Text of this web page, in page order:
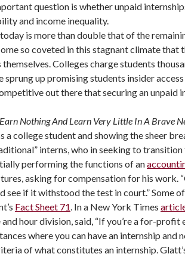
question is whether unpaid
and income inequality.
is more than double that of the
so coveted in this stagnant climate
Colleges charge students
up promising students insider
out there that securing an
Nothing And Learn Very Little In A Brave
a college student and showing the sheer
interns, who in seeking to
performing the functions of an
asking for compensation for his work.
if it withstood the test in court.” Some
Fact Sheet 71. In a New York Times
hour division, said, “If you’re a for-
where you can have an internship and
of what constitutes an internship.